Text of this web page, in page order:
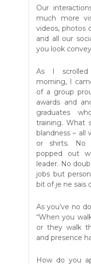
Our
much more
videos, photos
and all our
you look
As I
morning, I
of a group
awards and
graduates
training. What
blandness –
or shirts. No
popped out
leader. No
jobs but
bit of je ne sais
As you’ve no
“When you
or they walk
and presence
How do you